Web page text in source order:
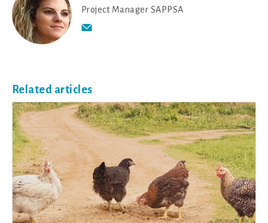
Project Manager SAPPSA
Related articles